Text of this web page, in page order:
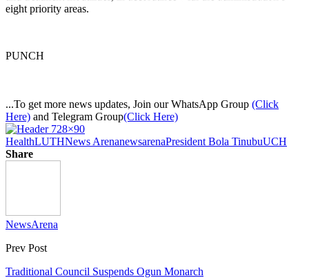
eight priority areas.
PUNCH
...To get more news updates, Join our WhatsApp Group (Click
Here) and Telegram Group(Click Here)
HealthLUTHNews ArenanewsarenaPresident Bola TinubuUCH
Share
NewsArena
Prev Post
Traditional Council Suspends Ogun Monarch